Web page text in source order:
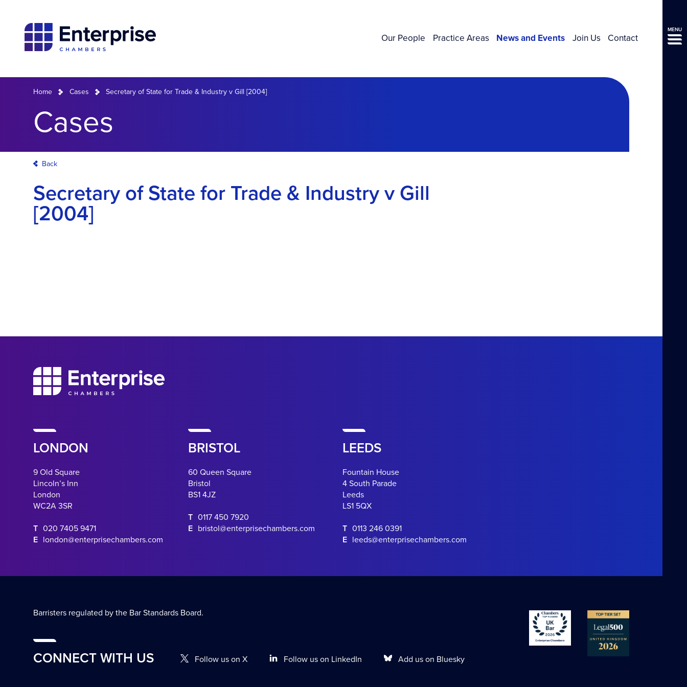
Our People Practice Areas News and Events Join Us Contact
MENU
Home Cases Secretary of State for Trade & Industry v Gill [2004]
Cases
Back
Secretary of State for Trade & Industry v Gill
[2004]
LONDON
9 Old Square
Lincoln’s Inn
London
WC2A 3SR
T 020 7405 9471
E london@enterprisechambers.com
BRISTOL
60 Queen Square
Bristol
BS1 4JZ
T 0117 450 7920
E bristol@enterprisechambers.com
LEEDS
Fountain House
4 South Parade
Leeds
LS1 5QX
T 0113 246 0391
E leeds@enterprisechambers.com
Barristers regulated by the Bar Standards Board.
CONNECT WITH US Follow us on X Follow us on LinkedIn Add us on Bluesky